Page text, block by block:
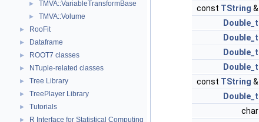
► TMVA::VariableTransformBase
► TMVA::Volume
► RooFit
► Dataframe
► ROOT7 classes
► NTuple-related classes
► Tree Library
► TreePlayer Library
► Tutorials
► R Interface for Statistical Computing
const TString &
Double_t
Double_t
Double_t
Double_t
const TString &
Double_t
char